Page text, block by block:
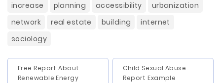
increase
planning accessibility
urbanization
network
real estate building
internet
sociology
Free Report About
Renewable Energy
Child Sexual Abuse
Report Example